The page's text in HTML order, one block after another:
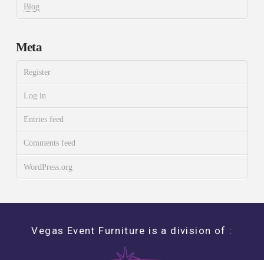
Blog
Meta
Register
Log in
Entries feed
Comments feed
WordPress.org
Vegas Event Furniture is a division of :